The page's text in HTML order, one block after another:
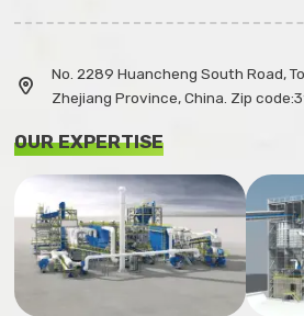

No. 2289 Huancheng South Road,
Zhejiang Province, China. Zip
OUR EXPERTISE